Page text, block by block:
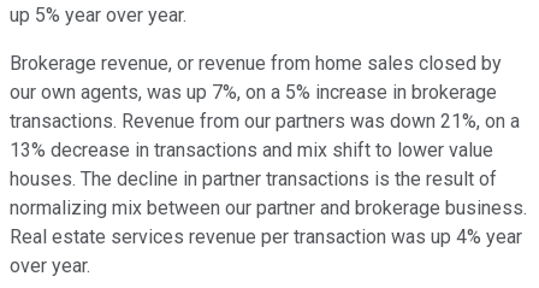
up 5% year over year.
Brokerage revenue, or revenue from home sales closed by
our own agents, was up 7%, on a 5% increase in brokerage
transactions. Revenue from our partners was down 21%, on a
13% decrease in transactions and mix shift to lower value
houses. The decline in partner transactions is the result of
normalizing mix between our partner and brokerage business.
Real estate services revenue per transaction was up 4% year
over year.